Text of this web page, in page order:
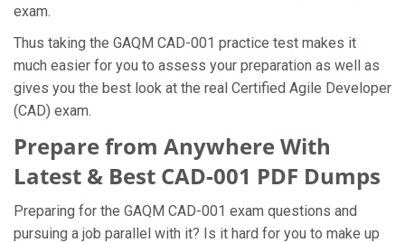
exam.
Thus taking the GAQM CAD-001 practice test makes it
much easier for you to assess your preparation as well as
gives you the best look at the real Certified Agile Developer
(CAD) exam.
Prepare from Anywhere With
Latest & Best CAD-001 PDF Dumps
Preparing for the GAQM CAD-001 exam questions and
pursuing a job parallel with it? Is it hard for you to make up